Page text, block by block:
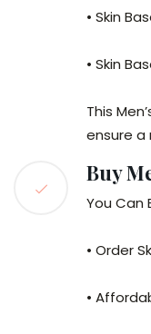
• Skin
• Skin
This
ensure
Buy
You Can
• Order
•